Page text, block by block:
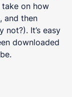
on how
and then
not?). It’s easy
downloaded